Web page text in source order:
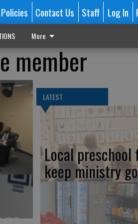
Contact Us Staff Log In
More
member
LATEST
Local
keep ministry